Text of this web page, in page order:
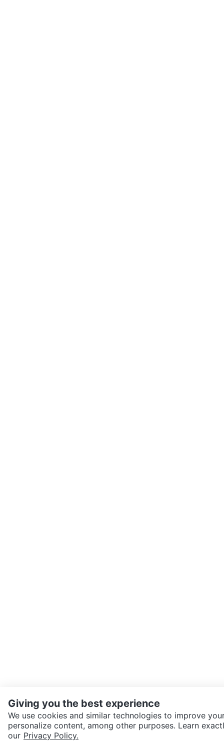
SEND CHAT TO SELLER
Giving you the best experience
We use cookies and similar technologies to improve
personalize content, among other purposes. Learn
our Privacy Policy.